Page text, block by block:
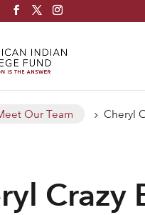
Our Team 5 Cheryl
Crazy